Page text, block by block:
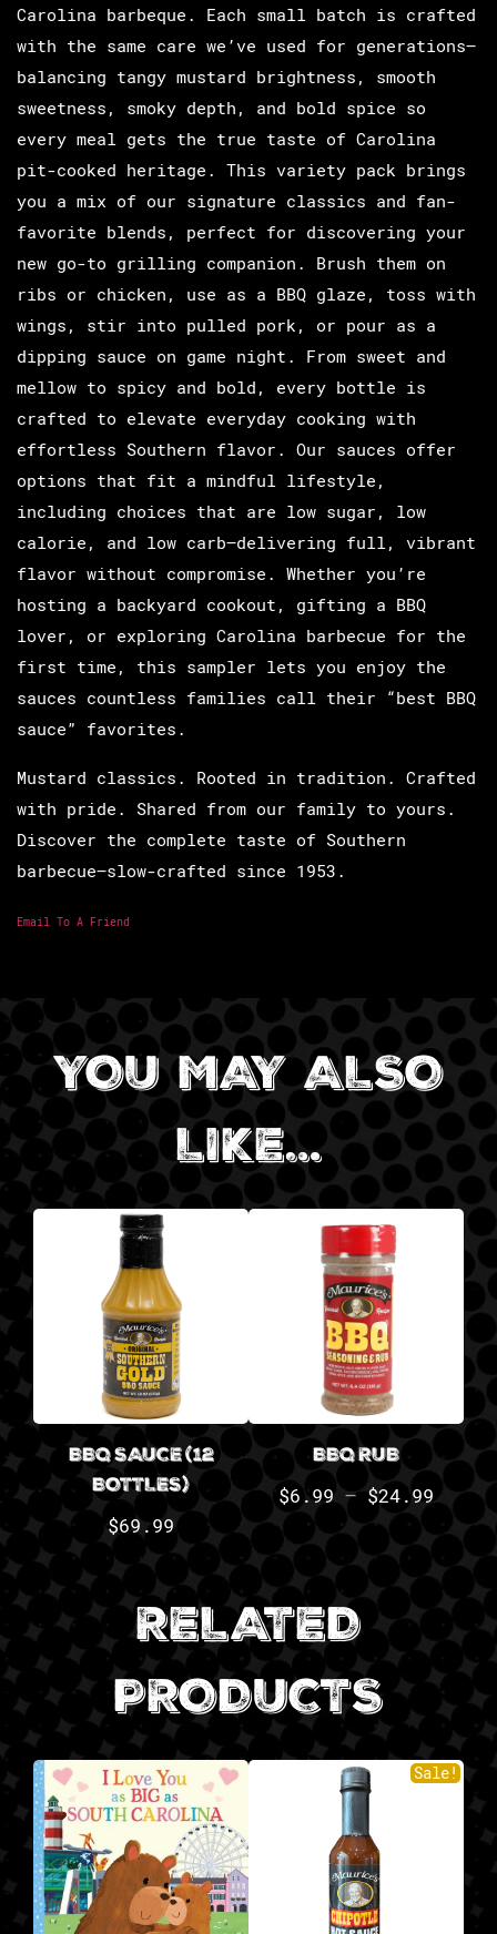
Carolina barbeque. Each small batch is crafted
with the same care we’ve used for generations—
balancing tangy mustard brightness, smooth
sweetness, smoky depth, and bold spice so
every meal gets the true taste of Carolina
pit-cooked heritage. This variety pack brings
you a mix of our signature classics and fan-
favorite blends, perfect for discovering your
new go-to grilling companion. Brush them on
ribs or chicken, use as a BBQ glaze, toss with
wings, stir into pulled pork, or pour as a
dipping sauce on game night. From sweet and
mellow to spicy and bold, every bottle is
crafted to elevate everyday cooking with
effortless Southern flavor. Our sauces offer
options that fit a mindful lifestyle,
including choices that are low sugar, low
calorie, and low carb—delivering full, vibrant
flavor without compromise. Whether you’re
hosting a backyard cookout, gifting a BBQ
lover, or exploring Carolina barbecue for the
first time, this sampler lets you enjoy the
sauces countless families call their “best BBQ
sauce” favorites.
Mustard classics. Rooted in tradition. Crafted
with pride. Shared from our family to yours.
Discover the complete taste of Southern
barbecue—slow-crafted since 1953.
Email To A Friend
YOU MAY ALSO
LIKE…
BBQ SAUCE (12
BOTTLES)
$69.99
BBQ RUB
$6.99 – $24.99
RELATED
PRODUCTS
Sale!